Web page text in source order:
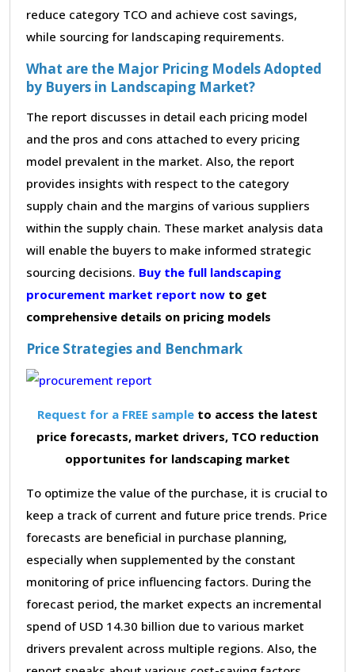
reduce category TCO and achieve cost savings,
while sourcing for landscaping requirements.
What are the Major Pricing Models Adopted
by Buyers in Landscaping Market?
The report discusses in detail each pricing model
and the pros and cons attached to every pricing
model prevalent in the market. Also, the report
provides insights with respect to the category
supply chain and the margins of various suppliers
within the supply chain. These market analysis data
will enable the buyers to make informed strategic
sourcing decisions. Buy the full landscaping
procurement market report now to get
comprehensive details on pricing models
Price Strategies and Benchmark
Request for a FREE sample to access the latest
price forecasts, market drivers, TCO reduction
opportunites for landscaping market
To optimize the value of the purchase, it is crucial to
keep a track of current and future price trends. Price
forecasts are beneficial in purchase planning,
especially when supplemented by the constant
monitoring of price influencing factors. During the
forecast period, the market expects an incremental
spend of USD 14.30 billion due to various market
drivers prevalent across multiple regions. Also, the